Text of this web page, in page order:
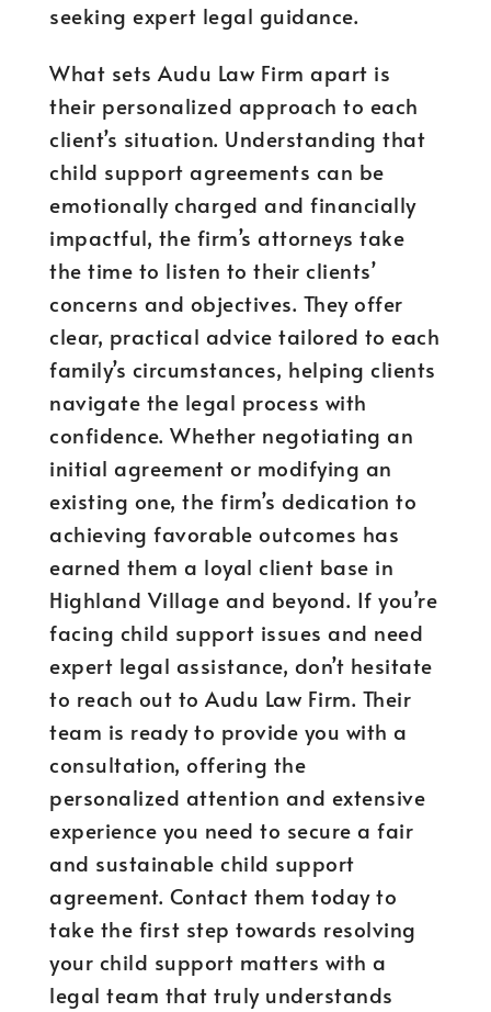
seeking expert legal guidance.
What sets Audu Law Firm apart is
their personalized approach to each
client’s situation. Understanding that
child support agreements can be
emotionally charged and financially
impactful, the firm’s attorneys take
the time to listen to their clients’
concerns and objectives. They offer
clear, practical advice tailored to each
family’s circumstances, helping clients
navigate the legal process with
confidence. Whether negotiating an
initial agreement or modifying an
existing one, the firm’s dedication to
achieving favorable outcomes has
earned them a loyal client base in
Highland Village and beyond. If you’re
facing child support issues and need
expert legal assistance, don’t hesitate
to reach out to Audu Law Firm. Their
team is ready to provide you with a
consultation, offering the
personalized attention and extensive
experience you need to secure a fair
and sustainable child support
agreement. Contact them today to
take the first step towards resolving
your child support matters with a
legal team that truly understands